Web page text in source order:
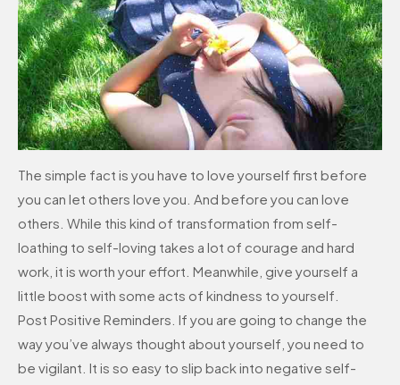
The simple fact is you have to love yourself first before
you can let others love you. And before you can love
others. While this kind of transformation from self-
loathing to self-loving takes a lot of courage and hard
work, it is worth your effort. Meanwhile, give yourself a
little boost with some acts of kindness to yourself.
Post Positive Reminders. If you are going to change the
way you’ve always thought about yourself, you need to
be vigilant. It is so easy to slip back into negative self-